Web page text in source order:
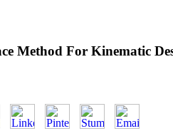
Method For Kinematic